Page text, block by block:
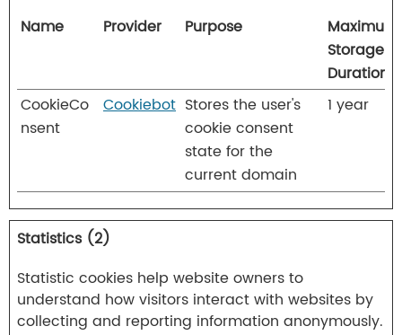
Name
Provider Purpose
Maximum
Storage
Duration
CookieCo
nsent
Cookiebot Stores the user's
cookie consent
state for the
current domain
1 year
Statistics (2)
Statistic cookies help website owners to
understand how visitors interact with websites by
collecting and reporting information anonymously.